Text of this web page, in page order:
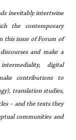
inevitably intertwine
the contemporary
this issue ofForum of
and make a
digital
contributions to
translation studies,
– and the texts they
communities and